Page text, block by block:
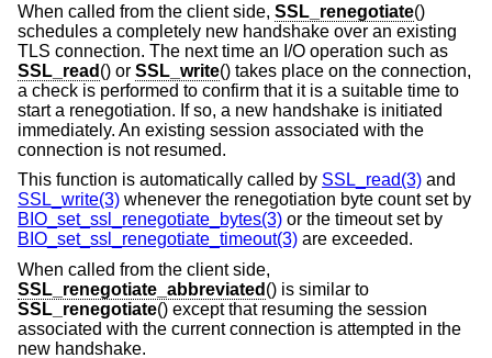
When called from the client side, SSL_renegotiate()
schedules a completely new handshake over an existing
TLS connection. The next time an I/O operation such as
SSL_read () or SSL_write() takes place on the connection,
a check is performed to confirm that it is a suitable time to
start a renegotiation. If so, a new handshake is initiated
immediately. An existing session associated with the
connection is not resumed.
This function is automatically called by SSL_read(3) and
SSL_write(3) whenever the renegotiation byte count set by
BIO_set_ssl_renegotiate_bytes(3) or the timeout set by
BIO_set_ssl_renegotiate_timeout(3) are exceeded.
When called from the client side,
SSL_renegotiate_abbreviated () is similar to
SSL_renegotiate() except that resuming the session
associated with the current connection is attempted in the
new handshake.